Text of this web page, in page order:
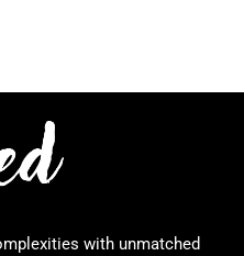
with unmatched